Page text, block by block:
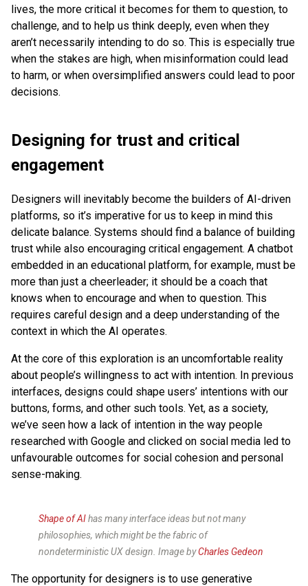
lives, the more critical it becomes for them to question, to
challenge, and to help us think deeply, even when they
aren’t necessarily intending to do so. This is especially true
when the stakes are high, when misinformation could lead
to harm, or when oversimplified answers could lead to poor
decisions.
Designing for trust and critical
engagement
Designers will inevitably become the builders of AI-driven
platforms, so it’s imperative for us to keep in mind this
delicate balance. Systems should find a balance of building
trust while also encouraging critical engagement. A chatbot
embedded in an educational platform, for example, must be
more than just a cheerleader; it should be a coach that
knows when to encourage and when to question. This
requires careful design and a deep understanding of the
context in which the AI operates.
At the core of this exploration is an uncomfortable reality
about people’s willingness to act with intention. In previous
interfaces, designs could shape users’ intentions with our
buttons, forms, and other such tools. Yet, as a society,
we’ve seen how a lack of intention in the way people
researched with Google and clicked on social media led to
unfavourable outcomes for social cohesion and personal
sense-making.
Shape of AIhas many interface ideas but not many
philosophies, which might be the fabric of
nondeterministic UX design. Image byCharles Gedeon
The opportunity for designers is to use generative